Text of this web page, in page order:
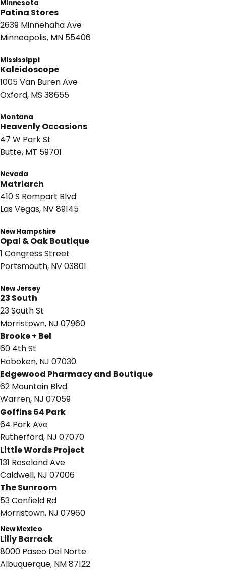
Minnesota
Patina Stores
2639 Minnehaha Ave
Minneapolis, MN 55406
Mississippi
Kaleidoscope
1005 Van Buren Ave
Oxford, MS 38655
Montana
Heavenly Occasions
47 W Park St
Butte, MT 59701
Nevada
Matriarch
410 S Rampart Blvd
Las Vegas, NV 89145
New Hampshire
Opal & Oak Boutique
1 Congress Street
Portsmouth, NV 03801
New Jersey
23 South
23 South St
Morristown, NJ 07960
Brooke + Bel
60 4th St
Hoboken, NJ 07030
Edgewood Pharmacy and Boutique
62 Mountain Blvd
Warren, NJ 07059
Goffins 64 Park
64 Park Ave
Rutherford, NJ 07070
Little Words Project
131 Roseland Ave
Caldwell, NJ 07006
The Sunroom
53 Canfield Rd
Morristown, NJ 07960
New Mexico
Lilly Barrack
8000 Paseo Del Norte
Albuquerque, NM 87122